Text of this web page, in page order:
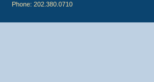
Phone: 202.380.0710